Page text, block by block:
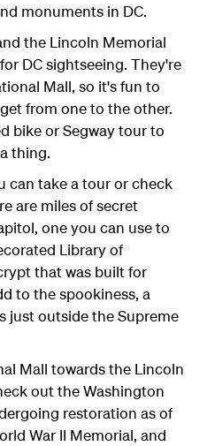
monuments in DC.
the Lincoln Memorial
DC sightseeing. They're
Mall, so it's fun to
from one to the other.
bike or Segway tour to
thing.
can take a tour or check
are miles of secret
one you can use to
Library of
that was built for
to the spookiness, a
just outside the Supreme
Mall towards the Lincoln
out the Washington
restoration as of
War II Memorial, and